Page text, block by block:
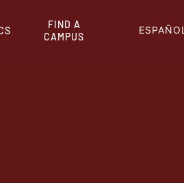
FIND A
CAMPUS
ESPAÑOL